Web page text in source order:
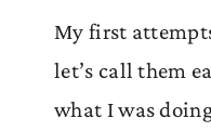
My first
let’s call them
what I was